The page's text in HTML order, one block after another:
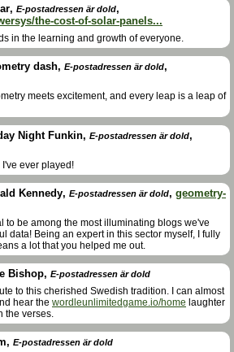
, E-postadressen är dold,
the-cost-of-solar-panels...
in the learning and growth of everyone.
dash, E-postadressen är dold,
meets excitement, and every leap is a leap of
Night Funkin, E-postadressen är dold,
ever played!
Kennedy, E-postadressen är dold, geometry-
to be among the most illuminating blogs we've
data! Being an expert in this sector myself, I fully
a lot that you helped me out.
Bishop, E-postadressen är dold
to this cherished Swedish tradition. I can almost
hear the wordleunlimitedgame.io/home laughter
the verses.
, E-postadressen är dold